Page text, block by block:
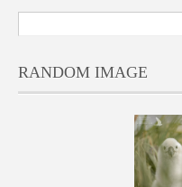
RANDOM IMAGE